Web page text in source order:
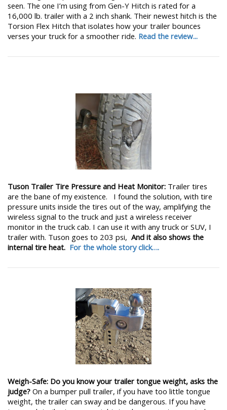
seen. The one I’m using from Gen-Y Hitch is rated for a
16,000 lb. trailer with a 2 inch shank. Their newest hitch is the
Torsion Flex Hitch that isolates how your trailer bounces
verses your truck for a smoother ride. Read the review...
Tuson Trailer Tire Pressure and Heat Monitor: Trailer tires
are the bane of my existence. I found the solution, with tire
pressure units inside the tires out of the way, amplifying the
wireless signal to the truck and just a wireless receiver
monitor in the truck cab. I can use it with any truck or SUV, I
trailer with. Tuson goes to 203 psi, And it also shows the
internal tire heat. For the whole story click….
Weigh-Safe: Do you know your trailer tongue weight, asks the
judge? On a bumper pull trailer, if you have too little tongue
weight, the trailer can sway and be dangerous. If you have